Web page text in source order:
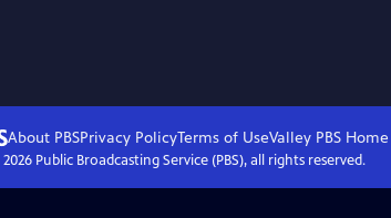
About PBSPrivacy PolicyTerms of UseValley PBS Home
2026Public Broadcasting Service (PBS), all rights reserved.